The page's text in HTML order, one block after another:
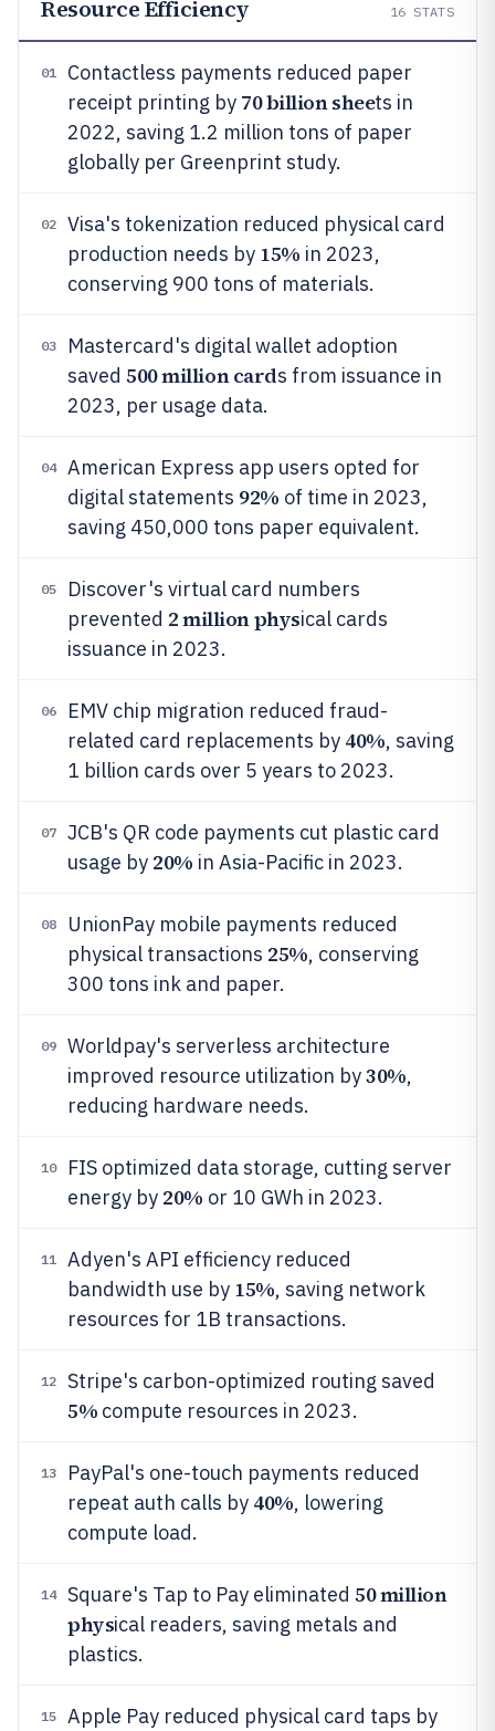
Resource Efficiency 16 STATS
01
Contactless payments reduced paper
receipt printing by 70 billion sheets in
2022, saving 1.2 million tons of paper
globally per Greenprint study.
02
Visa's tokenization reduced physical card
production needs by 15% in 2023,
conserving 900 tons of materials.
03
Mastercard's digital wallet adoption
saved 500 million cards from issuance in
2023, per usage data.
04
American Express app users opted for
digital statements 92% of time in 2023,
saving 450,000 tons paper equivalent.
05
Discover's virtual card numbers
prevented 2 million physical cards
issuance in 2023.
06
EMV chip migration reduced fraud-
related card replacements by 40%, saving
1 billion cards over 5 years to 2023.
07
JCB's QR code payments cut plastic card
usage by 20% in Asia-Pacific in 2023.
08
UnionPay mobile payments reduced
physical transactions 25%, conserving
300 tons ink and paper.
09
Worldpay's serverless architecture
improved resource utilization by30%,
reducing hardware needs.
10
FIS optimized data storage, cutting server
energy by 20% or 10 GWh in 2023.
11
Adyen's API efficiency reduced
bandwidth use by 15%, saving network
resources for 1B transactions.
12 Stripe's carbon-optimized routing saved
5% compute resources in 2023.
13
PayPal's one-touch payments reduced
repeat auth calls by 40%, lowering
compute load.
14 Square's Tap to Pay eliminated 50 million
physical readers, saving metals and
plastics.
15 Apple Pay reduced physical card taps by